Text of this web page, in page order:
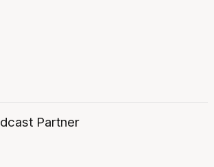
Partner